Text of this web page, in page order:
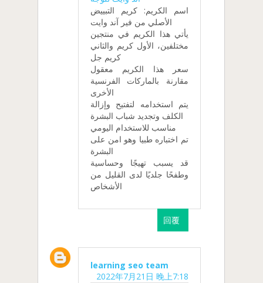
اسم الكريم: كريم التبييض
الأصلي من فير آند وايت
يأتي هذا الكريم في منتجين
مختلفين، الأول كريم والثاني
كريم جل
سعر هذا الكريم معقول
مقارنة بالماركات الفرنسية
الأخرى
يتم استخدامه لتفتيح وإزالة
الكلف وتجديد شباب البشرة
مناسب للاستخدام اليومي
تم اختباره طبيا وهو امن على
البشرة
قد يسبب تهيجًا وحساسية
وطفحًا جلديًا لدى القليل من
الأشخاص
回覆
learning seo team
2022年7月21日 晚上7:18